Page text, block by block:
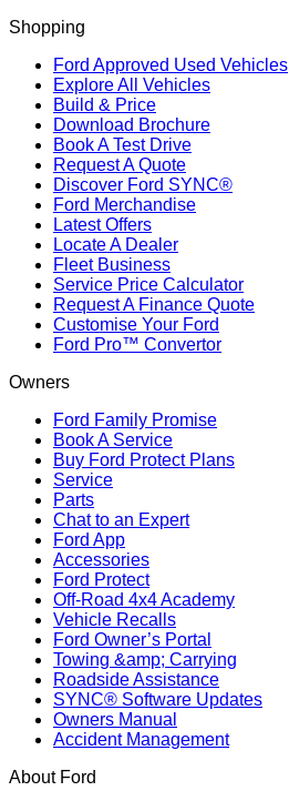
Shopping
Ford Approved Used Vehicles
Explore All Vehicles
Build & Price
Download Brochure
Book A Test Drive
Request A Quote
Discover Ford SYNC®
Ford Merchandise
Latest Offers
Locate A Dealer
Fleet Business
Service Price Calculator
Request A Finance Quote
Customise Your Ford
Ford Pro™ Convertor
Owners
Ford Family Promise
Book A Service
Buy Ford Protect Plans
Service
Parts
Chat to an Expert
Ford App
Accessories
Ford Protect
Off-Road 4x4 Academy
Vehicle Recalls
Ford Owner’s Portal
Towing &amp; Carrying
Roadside Assistance
SYNC® Software Updates
Owners Manual
Accident Management
About Ford